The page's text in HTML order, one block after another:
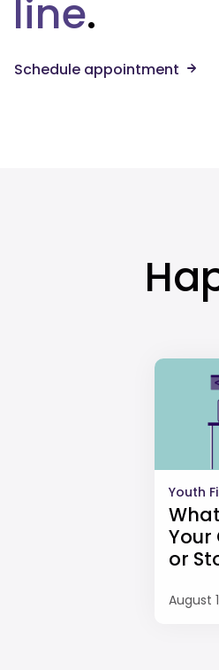
line.
Schedule appointment
Youth
Your
or
August